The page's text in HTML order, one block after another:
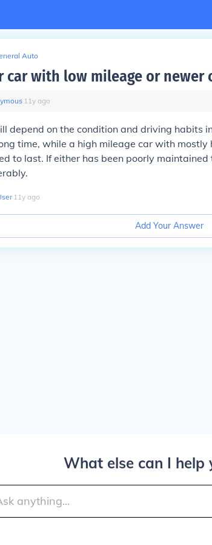
Auto
car with low mileage or newer
∙ 11y ago
depend on the condition and driving habits
time, while a high mileage car with mostly
to last. If either has been poorly
∙11y ago
Add Your Answer
What else can I help